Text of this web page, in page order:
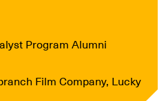
Program Alumni
Film Company, Lucky